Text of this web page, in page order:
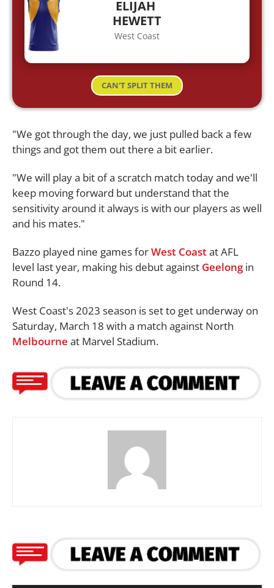
ELIJAH
HEWETT
West Coast
CAN'T SPLIT THEM
"We got through the day, we just pulled back a few
things and got them out there a bit earlier.
"We will play a bit of a scratch match today and we'll
keep moving forward but understand that the
sensitivity around it always is with our players as well
and his mates."
Bazzo played nine games forWest Coastat AFL
level last year, making his debut against Geelongin
Round 14.
West Coast's 2023 season is set to get underway on
Saturday, March 18 with a match against North
Melbourne at Marvel Stadium.